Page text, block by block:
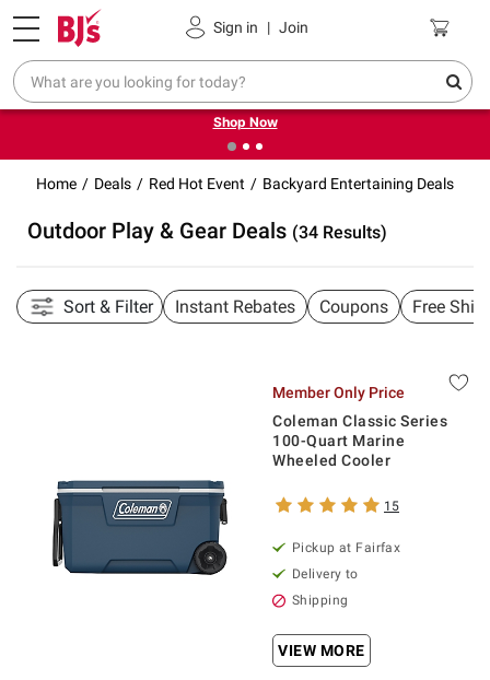
Sign in | Join
Pickup, Delivery or Shipping Coupons
❮ Try our top member favorites for back to school.
Shop Now
Home Deals Red Hot Event Backyard Entertaining Deals
Outdoor Play & Gear Deals (34 Results)
Sort & Filter Instant Rebates Coupons Free
Member Only Price
Coleman Classic Series
100-Quart Marine
Wheeled Cooler
15
Pickup at Fairfax
Delivery to
Shipping
VIEW MORE